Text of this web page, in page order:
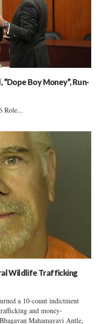
Boy Money”, Run-
Role...
Wildlife Trafficking
a 10-count indictment
and money-
Mahamayavi Antle,